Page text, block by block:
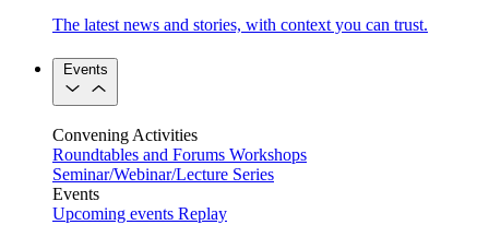
The latest news and stories, with context you can trust.
Events
Convening Activities
Roundtables and Forums Workshops
Seminar/Webinar/Lecture Series
Events
Upcoming events Replay